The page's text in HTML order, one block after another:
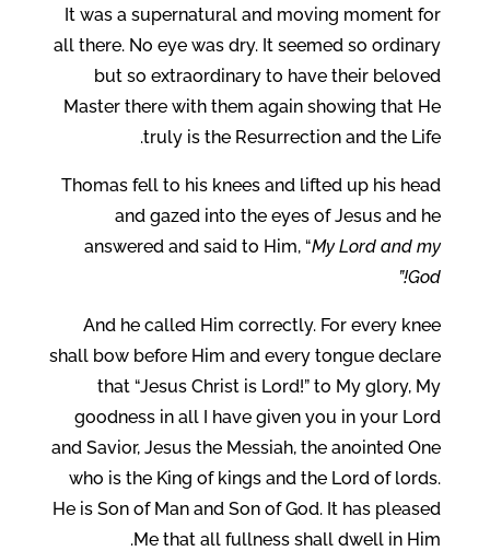
It was a supernatural and moving moment for
all there. No eye was dry. It seemed so ordinary
but so extraordinary to have their beloved
Master there with them again showing that He
truly is the Resurrection and the Life.
Thomas fell to his knees and lifted up his head
and gazed into the eyes of Jesus and he
answered and said to Him, “My Lord and my
God!”
And he called Him correctly. For every knee
shall bow before Him and every tongue declare
that “Jesus Christ is Lord!” to My glory, My
goodness in all I have given you in your Lord
and Savior, Jesus the Messiah, the anointed One
who is the King of kings and the Lord of lords.
He is Son of Man and Son of God. It has pleased
Me that all fullness shall dwell in Him.